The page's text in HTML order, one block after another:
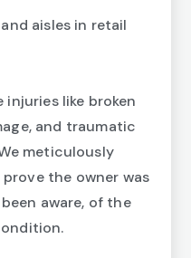
aisles in retail
injuries like broken
and traumatic
meticulously
the owner was
aware, of the